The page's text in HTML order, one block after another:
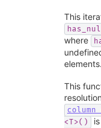
This
where
elements.
This
<T>()